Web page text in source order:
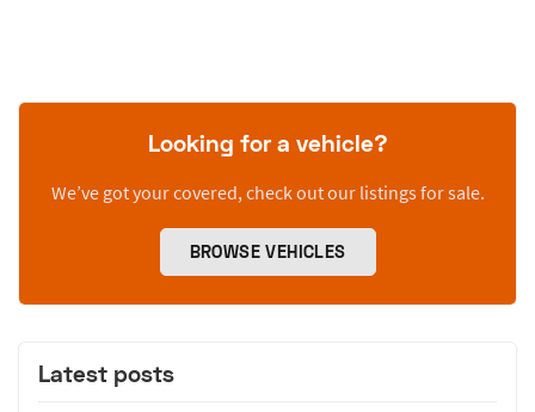
Looking for a vehicle?
We’ve got your covered, check out our listings for sale.
BROWSE VEHICLES
Latest posts